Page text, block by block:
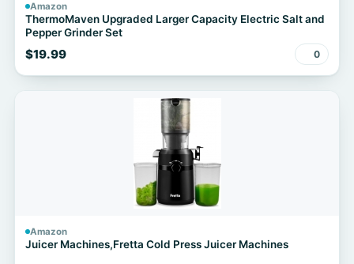
Amazon
ThermoMaven Upgraded Larger Capacity Electric Salt and
Pepper Grinder Set
$19.99 0
Amazon
Juicer Machines,Fretta Cold Press Juicer Machines